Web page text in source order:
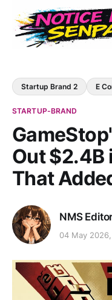
Startup Brand 2 E
STARTUP-BRAND
Out $2.4B
That
NMS
04 May